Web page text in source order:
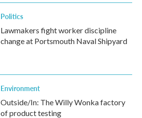
Politics
Lawmakers fight worker discipline
change at Portsmouth Naval Shipyard
Environment
Outside/In: The Willy Wonka factory
of product testing